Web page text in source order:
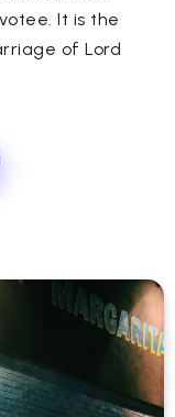
It is the
of Lord